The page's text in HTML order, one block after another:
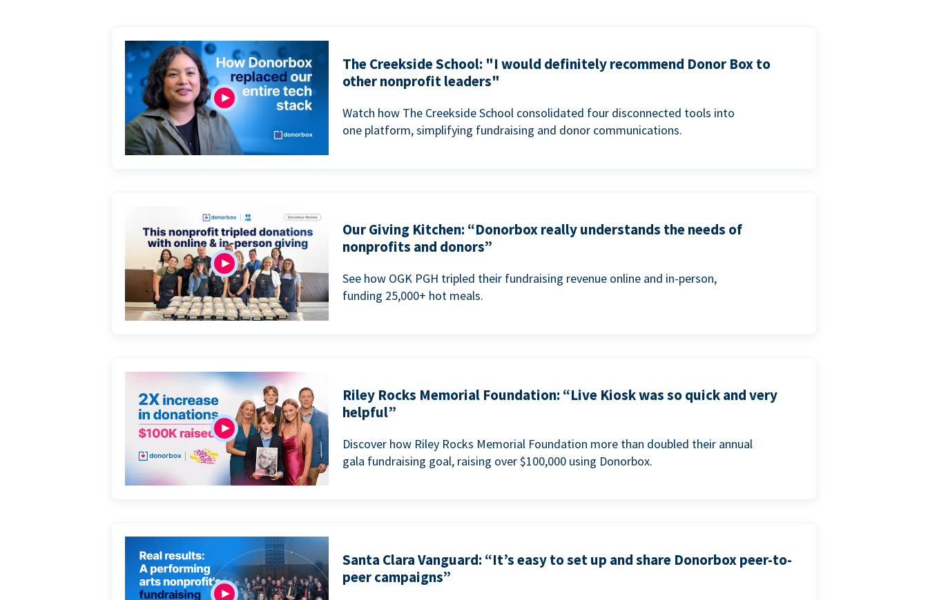
The Creekside School: "I would definitely recommend Donor Box to
other nonprofit leaders"
Watch how The Creekside School consolidated four disconnected tools into
one platform, simplifying fundraising and donor communications.
Our Giving Kitchen: “Donorbox really understands the needs of
nonprofits and donors”
See how OGK PGH tripled their fundraising revenue online and in-person,
funding 25,000+ hot meals.
Riley Rocks Memorial Foundation: “Live Kiosk was so quick and very
helpful”
Discover how Riley Rocks Memorial Foundation more than doubled their annual
gala fundraising goal, raising over $100,000 using Donorbox.
Santa Clara Vanguard: “It’s easy to set up and share Donorbox peer-to-
peer campaigns”